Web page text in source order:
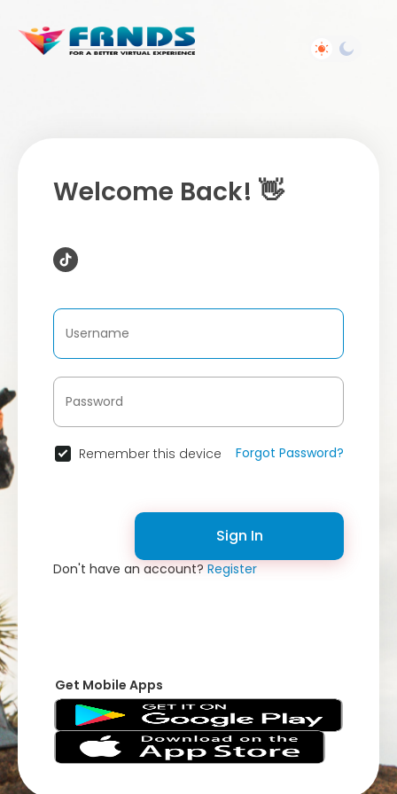
Welcome Back! 👋
Remember this device Forgot Password?
Sign In
Don't have an account?Register
Get Mobile Apps